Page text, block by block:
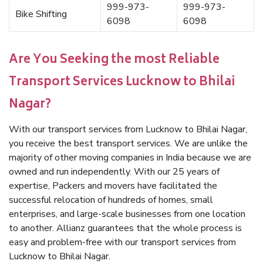
Bike Shifting
999-973-
6098
999-973-
6098
Are You Seeking the most Reliable
Transport Services Lucknow to Bhilai
Nagar?
With our transport services from Lucknow to Bhilai Nagar,
you receive the best transport services. We are unlike the
majority of other moving companies in India because we are
owned and run independently. With our 25 years of
expertise, Packers and movers have facilitated the
successful relocation of hundreds of homes, small
enterprises, and large-scale businesses from one location
to another. Allianz guarantees that the whole process is
easy and problem-free with our transport services from
Lucknow to Bhilai Nagar.